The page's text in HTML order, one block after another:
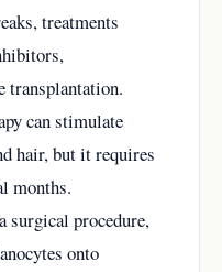
treatments
transplantation.
can stimulate
hair, but it requires
months.
surgical procedure,
onto